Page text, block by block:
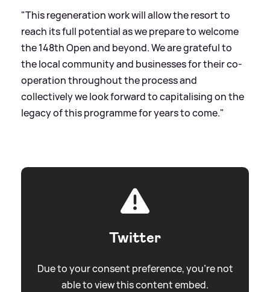
"This regeneration work will allow the resort to
reach its full potential as we prepare to welcome
the 148th Open and beyond. We are grateful to
the local community and businesses for their co-
operation throughout the process and
collectively we look forward to capitalising on the
legacy of this programme for years to come."
Twitter
Due to your consent preference, you're not
able to view this content embed.